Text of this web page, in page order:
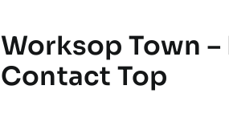
Worksop Town –
Contact Top